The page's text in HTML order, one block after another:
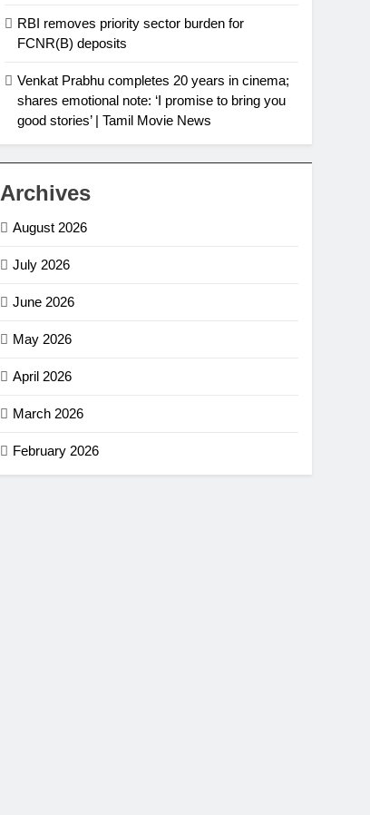
RBI removes priority sector burden for
FCNR(B) deposits
Venkat Prabhu completes 20 years in cinema;
shares emotional note: ‘I promise to bring you
good stories’ | Tamil Movie News
Archives
August 2026
July 2026
June 2026
May 2026
April 2026
March 2026
February 2026